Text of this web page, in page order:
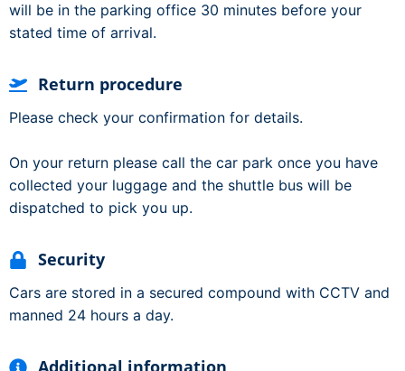
will be in the parking office 30 minutes before your
stated time of arrival.
Return procedure
Please check your confirmation for details.
On your return please call the car park once you have
collected your luggage and the shuttle bus will be
dispatched to pick you up.
Security
Cars are stored in a secured compound with CCTV and
manned 24 hours a day.
Additional information